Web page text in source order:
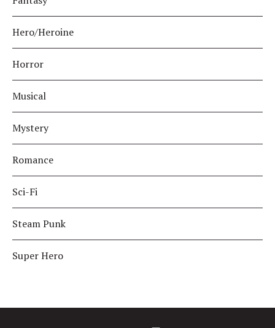
Hero/Heroine
Horror
Musical
Mystery
Romance
Sci-Fi
Steam Punk
Super Hero